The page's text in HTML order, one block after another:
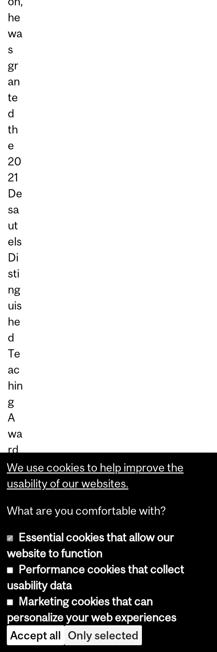
he
wa
s
gr
an
te
d
th
e
20
21
De
sa
ut
els
Di
sti
ng
uis
he
d
Te
ac
hin
g
A
wa
rd
for
gr
ua
pr
og
ra
ms
an
d
th
We use cookies to help improve the
usability of our websites.
What are you comfortable with?
Essential cookies that allow our
website to function
Performance cookies that collect
usability data
Marketing cookies that can
personalize your web experiences
Accept all Only selected